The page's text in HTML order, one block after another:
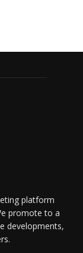
platform
promote to a
developments,